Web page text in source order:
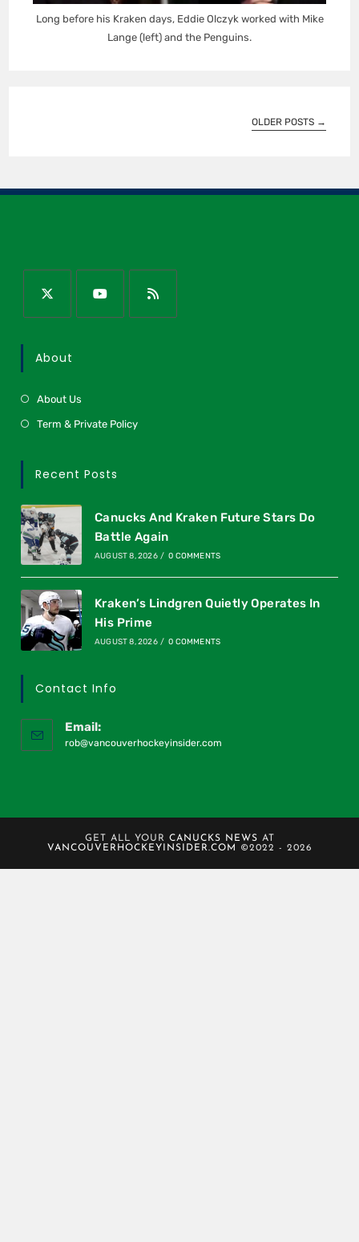
Long before his Kraken days, Eddie Olczyk worked with Mike
Lange (left) and the Penguins.
OLDER POSTS →
About
About Us
Term & Private Policy
Recent Posts
Canucks And Kraken Future Stars Do
Battle Again
AUGUST 8, 2026 / 0 COMMENTS
Kraken’s Lindgren Quietly Operates In
His Prime
AUGUST 8, 2026 / 0 COMMENTS
Contact Info
Email:
rob@vancouverhockeyinsider.com
GET ALL YOUR CANUCKS NEWS AT
VANCOUVERHOCKEYINSIDER.COM
©2022 - 2026